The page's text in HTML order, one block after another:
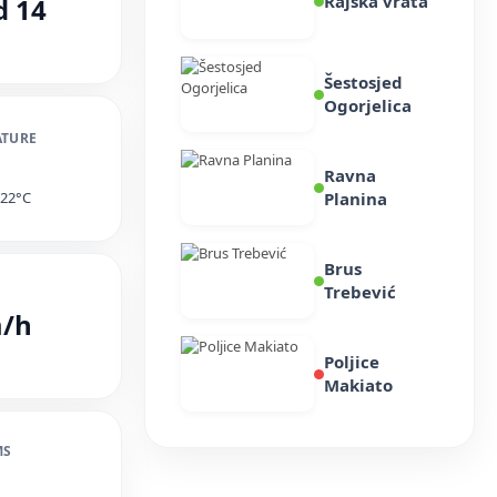
Opening Hours for
Attractions on 22 and
2026
14
h
Šestosjed
Ogorjelica
Ravna
Planina
Brus
Trebević
Poljice
Makiato